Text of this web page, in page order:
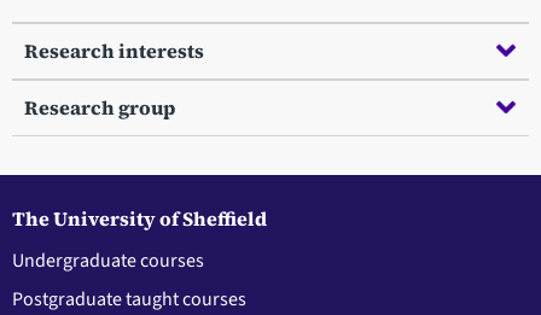
Research interests
Research group
The University of Sheffield
Undergraduate courses
Postgraduate taught courses